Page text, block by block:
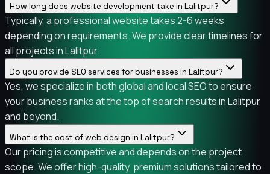
How long does website development take in Lalitpur?
Typically, a professional website takes 2-6 weeks
depending on requirements. We provide clear timelines for
all projects in Lalitpur.
Do you provide SEO services for businesses in Lalitpur?
Yes, we specialize in both global and local SEO to ensure
your business ranks at the top of search results in Lalitpur
and beyond.
What is the cost of web design in Lalitpur?
Our pricing is competitive and depends on the project
scope. We offer high-quality, premium solutions tailored to